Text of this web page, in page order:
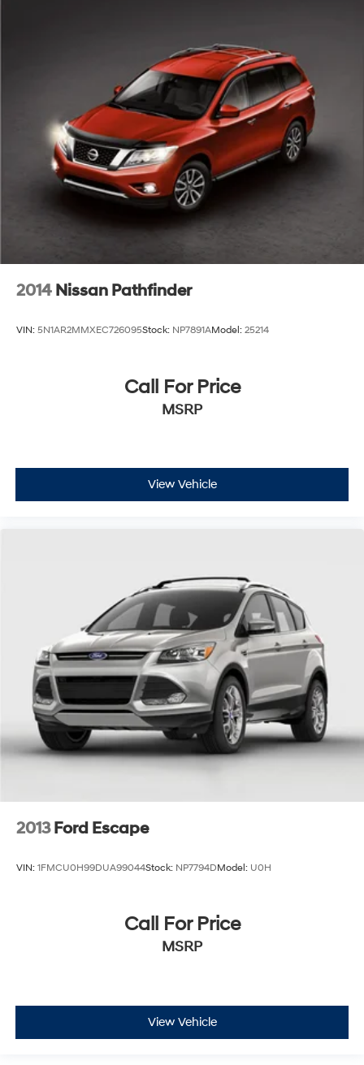
2014 Nissan Pathfinder
VIN: 5N1AR2MMXEC726095Stock: NP7891AModel: 25214
Call For Price
MSRP
View Vehicle
2013 Ford Escape
VIN: 1FMCU0H99DUA99044Stock: NP7794DModel: U0H
Call For Price
MSRP
View Vehicle